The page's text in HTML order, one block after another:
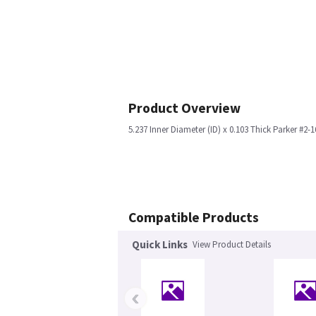
Product Overview
5.237 Inner Diameter (ID) x 0.103 Thick Parker #2-
Compatible Products
Quick Links View Product Details
‹